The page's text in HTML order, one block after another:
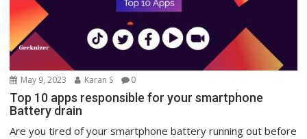
May 9, 2023 Karan S 0
Top 10 apps responsible for your smartphone
Battery drain
Are you tired of your smartphone battery running out before